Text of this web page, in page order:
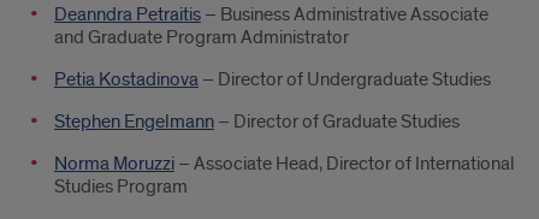
Deanndra Petraitis – Business Administrative Associate
and Graduate Program Administrator
Petia Kostadinova – Director of Undergraduate Studies
Stephen Engelmann – Director of Graduate Studies
Norma Moruzzi – Associate Head, Director of International
Studies Program